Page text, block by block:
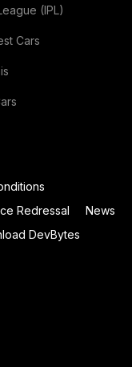
(IPL)
Cars
Redressal
News
DevBytes